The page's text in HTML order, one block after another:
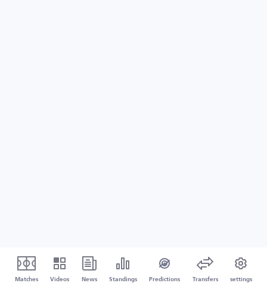
Matches Videos News Standings Predictions Transfers settings